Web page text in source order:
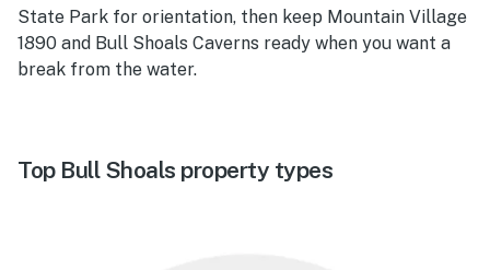
State Park for orientation, then keep Mountain Village
1890 and Bull Shoals Caverns ready when you want a
break from the water.
Top Bull Shoals property types